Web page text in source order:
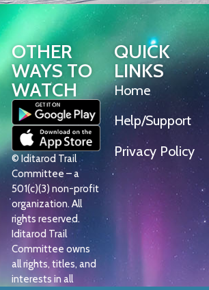
OTHER
WAYS TO
WATCH
© Iditarod Trail
Committee – a
501(c)(3) non-profit
organization. All
rights reserved.
Iditarod Trail
Committee owns
all rights, titles, and
interests in all
QUICK
LINKS
Home
Help/Support
Privacy Policy